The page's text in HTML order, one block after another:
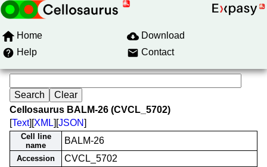
Home
Download
Help
Contact
Cellosaurus BALM-26 (CVCL_5702)
[Text][XML][JSON]
Cell line
name
BALM-26
Accession CVCL_5702